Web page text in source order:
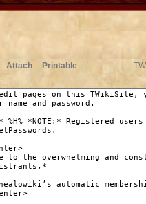
Attach Printable